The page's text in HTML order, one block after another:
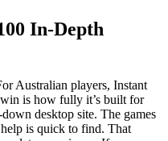
In-Depth
Australian players, Instant
is how fully it’s built for
desktop site. The games
is quick to find. That